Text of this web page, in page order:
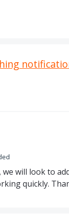
will look to
quickly.